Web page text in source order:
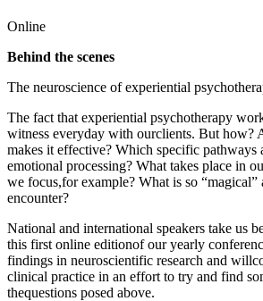
Online
Behind the scenes
The neuroscience of experiential
The fact that experiential psychotherapy
witness everyday with ourclients. But how?
makes it effective? Which specific pathways
emotional processing? What takes place in
we focus,for example? What is so “magical”
encounter?
National and international speakers take us
this first online editionof our yearly
findings in neuroscientific research and
clinical practice in an effort to try and find
thequestions posed above.